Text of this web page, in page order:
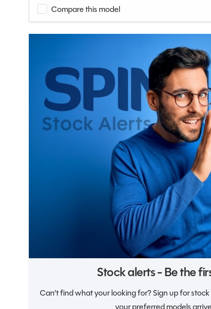
Compare this model
Stock alerts - Be the
Can’t find what your looking for? Sign up for